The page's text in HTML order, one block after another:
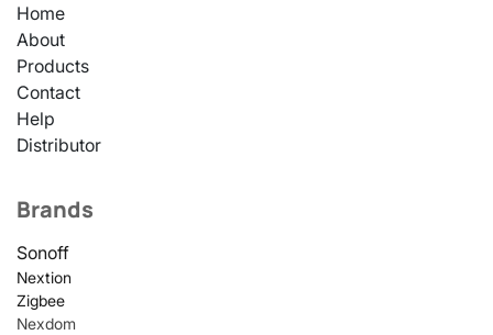
Home
About
Products
Contact
Help
Distributor
Brands
Sonoff
Nextion
Zigbee
Nexdom